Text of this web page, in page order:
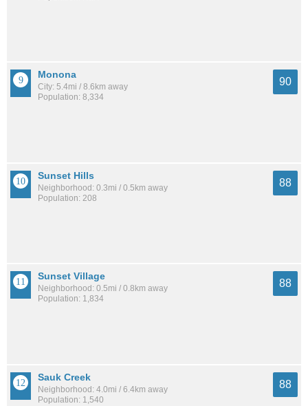
Monona
City: 5.4mi / 8.6km away
Population: 8,334
90
Sunset Hills
Neighborhood: 0.3mi / 0.5km away
Population: 208
88
Sunset Village
Neighborhood: 0.5mi / 0.8km away
Population: 1,834
88
Sauk Creek
Neighborhood: 4.0mi / 6.4km away
Population: 1,540
88